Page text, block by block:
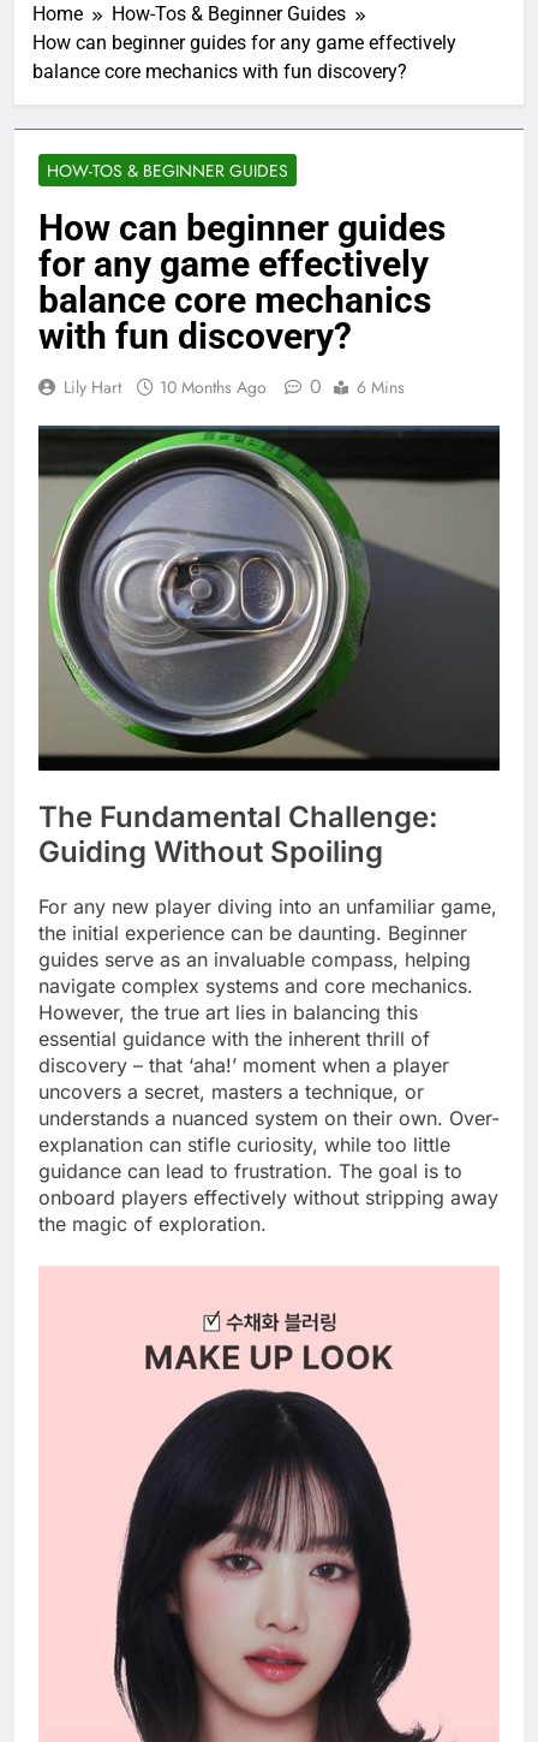
Home
How-Tos & Beginner Guides
How can beginner guides for any game effectively
balance core mechanics with fun discovery?
HOW-TOS & BEGINNER GUIDES
How can beginner guides
for any game effectively
balance core mechanics
with fun discovery?
Lily Hart 10 Months Ago 0 6 Mins
The Fundamental Challenge:
Guiding Without Spoiling
For any new player diving into an unfamiliar game,
the initial experience can be daunting. Beginner
guides serve as an invaluable compass, helping
navigate complex systems and core mechanics.
However, the true art lies in balancing this
essential guidance with the inherent thrill of
discovery – that ‘aha!’ moment when a player
uncovers a secret, masters a technique, or
understands a nuanced system on their own. Over-
explanation can stifle curiosity, while too little
guidance can lead to frustration. The goal is to
onboard players effectively without stripping away
the magic of exploration.